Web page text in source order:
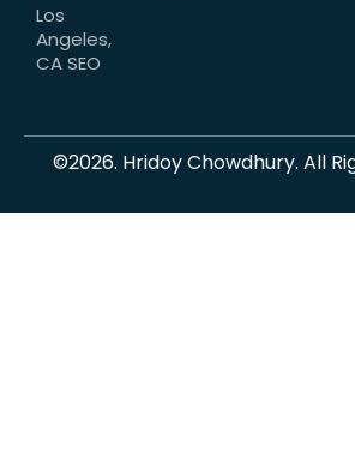
Los
Angeles,
CA SEO
©2026. Hridoy Chowdhury. All